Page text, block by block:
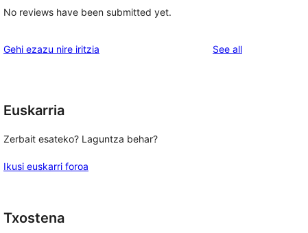
No reviews have been submitted yet.
Gehi ezazu nire iritzia See allreviews
Euskarria
Zerbait esateko? Laguntza behar?
Ikusi euskarri foroa
Txostena